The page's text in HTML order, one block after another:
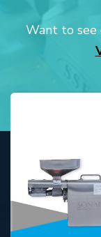
Want to see